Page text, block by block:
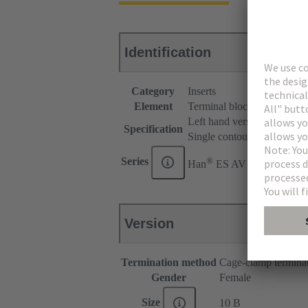
Identification
Category
Inserts
Element
Terminal block connector
Specification
Left hand version
Single contour (SK)
Series Han® ES AV
Version
Termination method Cage-clamp
Gender
Female
Size 10 B